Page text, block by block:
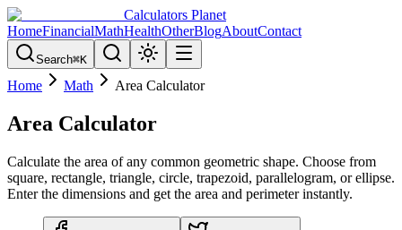
Calculators Planet
HomeFinancialMathHealthOtherBlogAboutContact
Search⌘K
Home Math Area Calculator
Area Calculator
Calculate the area of any common geometric shape. Choose from
square, rectangle, triangle, circle, trapezoid, parallelogram, or ellipse.
Enter the dimensions and get the area and perimeter instantly.